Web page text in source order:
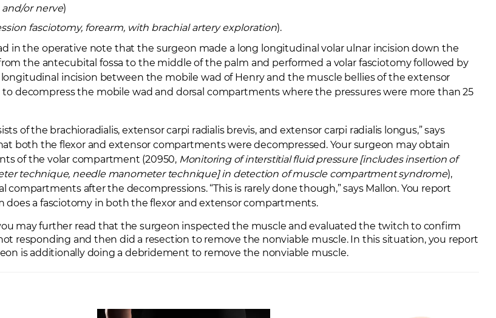
or nerve)
fasciotomy, forearm, with brachial artery exploration).
in the operative note that the surgeon made a long longitudinal volar ulnar incision down the
the antecubital fossa to the middle of the palm and performed a volar fasciotomy followed by
longitudinal incision between the mobile wad of Henry and the muscle bellies of the extensor
decompress the mobile wad and dorsal compartments where the pressures were more than 25
of the brachioradialis, extensor carpi radialis brevis, and extensor carpi radialis longus,” says
both the flexor and extensor compartments were decompressed. Your surgeon may obtain
of the volar compartment (20950, Monitoring of interstitial fluid pressure [includes insertion of
technique, needle manometer technique] in detection of muscle compartment syndrome),
compartments after the decompressions. “This is rarely done though,” says Mallon. You report
does a fasciotomy in both the flexor and extensor compartments.
may further read that the surgeon inspected the muscle and evaluated the twitch to confirm
responding and then did a resection to remove the nonviable muscle. In this situation, you report
is additionally doing a debridement to remove the nonviable muscle.